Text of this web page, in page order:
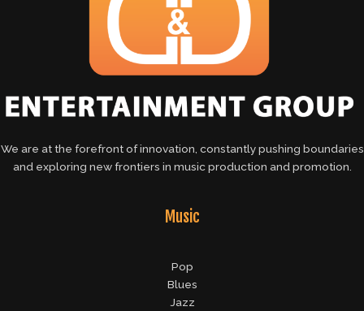
We are at the forefront of innovation, constantly pushing boundaries
and exploring new frontiers in music production and promotion.
Music
Pop
Blues
Jazz